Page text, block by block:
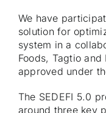
We have
solution for
system in a
Foods, Tagtio
approved under
The SEDEFI 5.0
around three key